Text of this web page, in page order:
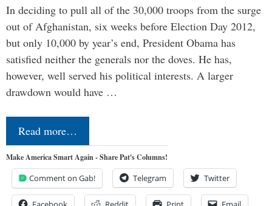
In deciding to pull all of the 30,000 troops from the surge
out of Afghanistan, six weeks before Election Day 2012,
but only 10,000 by year’s end, President Obama has
satisfied neither the generals nor the doves. He has,
however, well served his political interests. A larger
drawdown would have …
Read more…
Make America Smart Again - Share Pat's Columns!
Comment on Gab! Telegram Twitter